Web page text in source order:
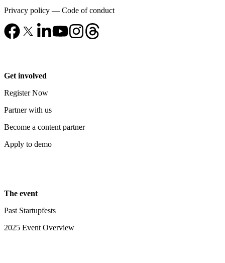
Privacy policy — Code of conduct
Get involved
Register Now
Partner with us
Become a content partner
Apply to demo
The event
Past Startupfests
2025 Event Overview